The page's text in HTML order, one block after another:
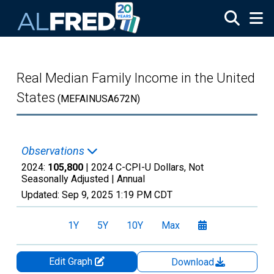
Real Median Family Income in the United
States (MEFAINUSA672N)
Observations
2024: 105,800 | 2024 C-CPI-U Dollars, Not
Seasonally Adjusted | Annual
Updated: Sep 9, 2025 1:19 PM CDT
1Y 5Y 10Y Max
Edit Graph
Download